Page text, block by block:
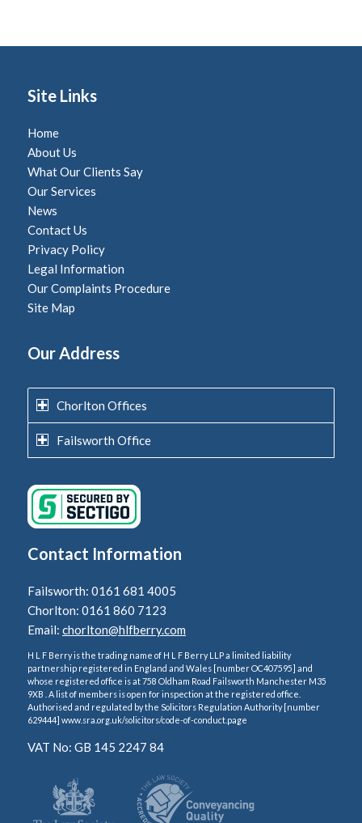
Site Links
Home
About Us
What Our Clients Say
Our Services
News
Contact Us
Privacy Policy
Legal Information
Our Complaints Procedure
Site Map
Our Address
Chorlton Offices
Failsworth Office
Contact Information
Failsworth: 0161 681 4005
Chorlton: 0161 860 7123
Email: chorlton@hlfberry.com
H L F Berry is the trading name of H L F Berry LLP a limited liability
partnership registered in England and Wales [number OC407595] and
whose registered office is at 758 Oldham Road Failsworth Manchester M35
9XB . A list of members is open for inspection at the registered office.
Authorised and regulated by the Solicitors Regulation Authority [number
629444] www.sra.org.uk/solicitors/code-of-conduct.page
VAT No: GB 145 2247 84